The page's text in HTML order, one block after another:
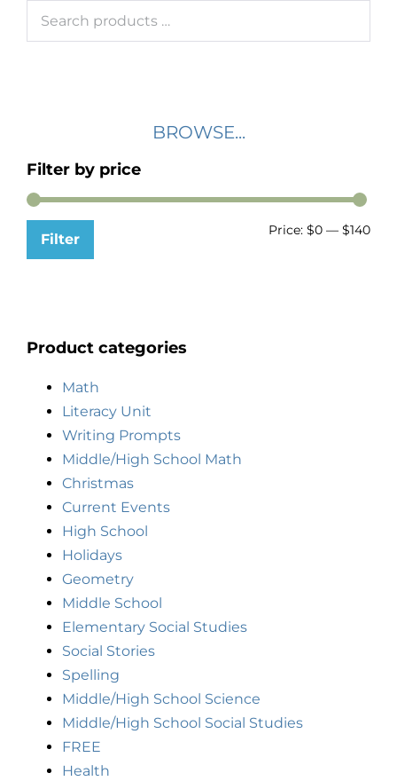
BROWSE...
Filter by price
Filter
Price: $0 — $140
Product categories
Math
Literacy Unit
Writing Prompts
Middle/High School Math
Christmas
Current Events
High School
Holidays
Geometry
Middle School
Elementary Social Studies
Social Stories
Spelling
Middle/High School Science
Middle/High School Social Studies
FREE
Health